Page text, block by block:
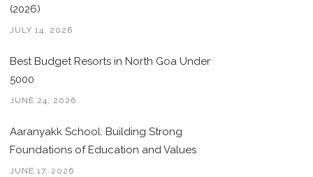
(2026)
JULY 14, 2026
Best Budget Resorts in North Goa Under
5000
JUNE 24, 2026
Aaranyakk School: Building Strong
Foundations of Education and Values
JUNE 17, 2026